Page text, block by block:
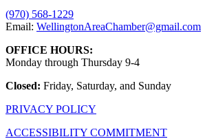
(970) 568-1229
Email: WellingtonAreaChamber​@gmail.com
OFFICE HOURS:
Monday through Thursday 9-4
Closed: Friday, Saturday, and Sunday
PRIVACY POLICY
ACCESSIBILITY COMMITMENT